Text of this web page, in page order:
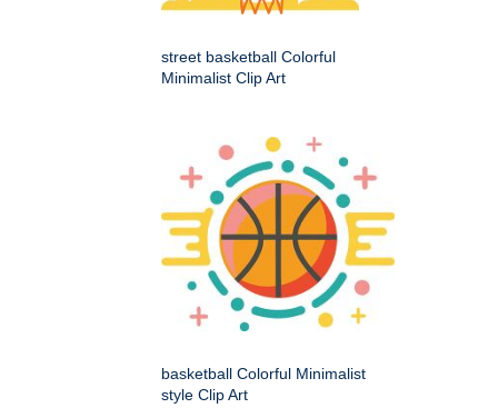
street basketball Colorful
Minimalist Clip Art
basketball Colorful Minimalist
style Clip Art